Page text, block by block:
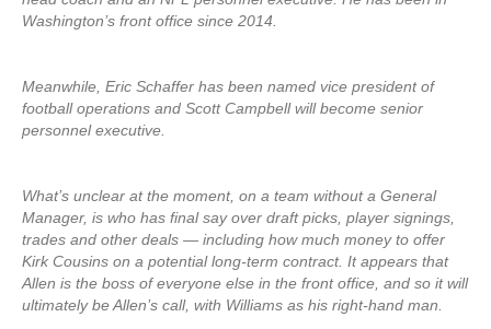
Washington’s front office since 2014.
Meanwhile, Eric Schaffer has been named vice president of
football operations and Scott Campbell will become senior
personnel executive.
What’s unclear at the moment, on a team without a General
Manager, is who has final say over draft picks, player signings,
trades and other deals — including how much money to offer
Kirk Cousins on a potential long-term contract. It appears that
Allen is the boss of everyone else in the front office, and so it will
ultimately be Allen’s call, with Williams as his right-hand man.